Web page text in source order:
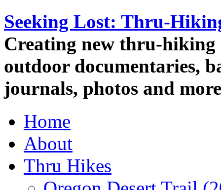
Seeking Lost: Thru-
Creating new thru-hiking
outdoor documentaries,
journals, photos and
Home
About
Thru Hikes